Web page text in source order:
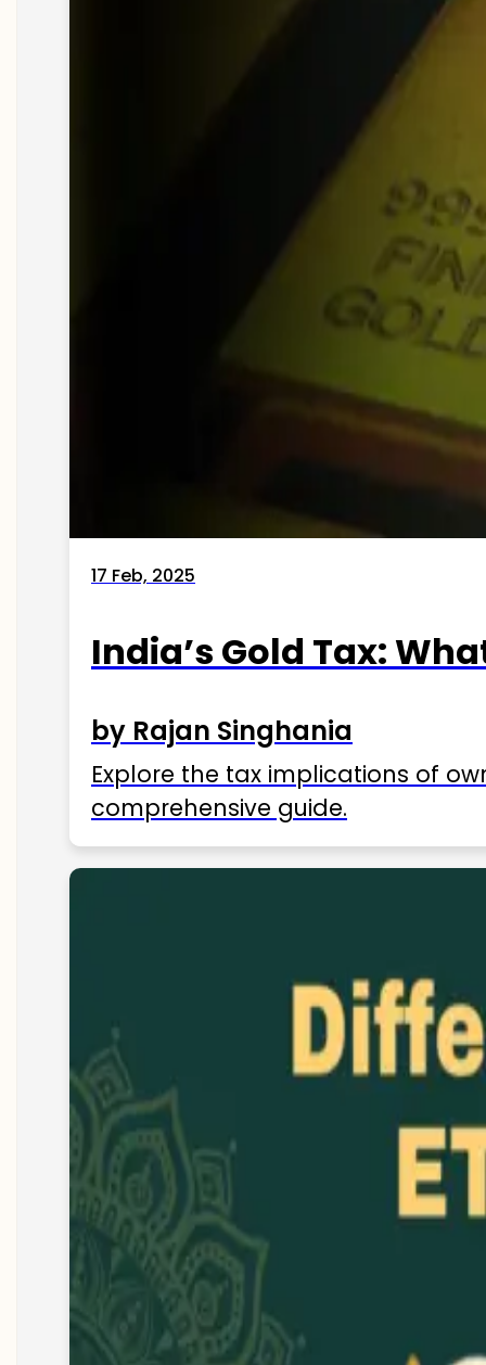
17 Feb, 2025
India’s Gold Tax:
by Rajan Singhania
Explore the tax implications of
comprehensive guide.